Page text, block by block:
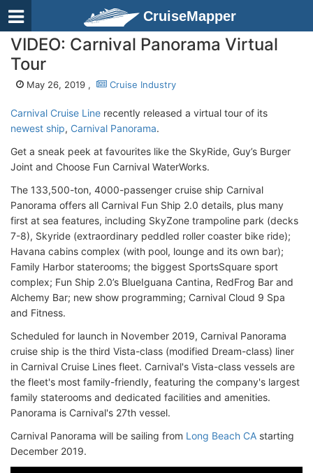
CruiseMapper
VIDEO: Carnival Panorama Virtual
Tour
May 26, 2019 , Cruise Industry
Carnival Cruise Line recently released a virtual tour of its
newest ship, Carnival Panorama.
Get a sneak peek at favourites like the SkyRide, Guy’s Burger
Joint and Choose Fun Carnival WaterWorks.
The 133,500-ton, 4000-passenger cruise ship Carnival
Panorama offers all Carnival Fun Ship 2.0 details, plus many
first at sea features, including SkyZone trampoline park (decks
7-8), Skyride (extraordinary peddled roller coaster bike ride);
Havana cabins complex (with pool, lounge and its own bar);
Family Harbor staterooms; the biggest SportsSquare sport
complex; Fun Ship 2.0’s BlueIguana Cantina, RedFrog Bar and
Alchemy Bar; new show programming; Carnival Cloud 9 Spa
and Fitness.
Scheduled for launch in November 2019, Carnival Panorama
cruise ship is the third Vista-class (modified Dream-class) liner
in Carnival Cruise Lines fleet. Carnival's Vista-class vessels are
the fleet's most family-friendly, featuring the company's largest
family staterooms and dedicated facilities and amenities.
Panorama is Carnival's 27th vessel.
Carnival Panorama will be sailing from Long Beach CA starting
December 2019.